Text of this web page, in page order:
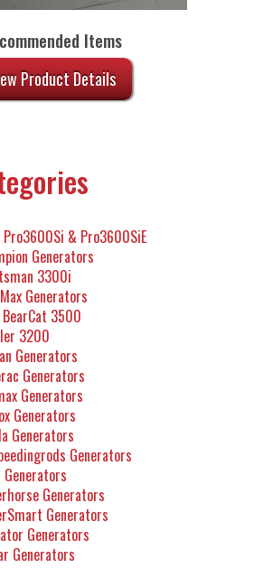
Items
Product Details
& Pro3600SiE
Generators
3300i
Generators
3500
3200
Generators
Generators
Generators
Generators
Generators
Generators
Generators
Generators
Generators
Generators
Generators